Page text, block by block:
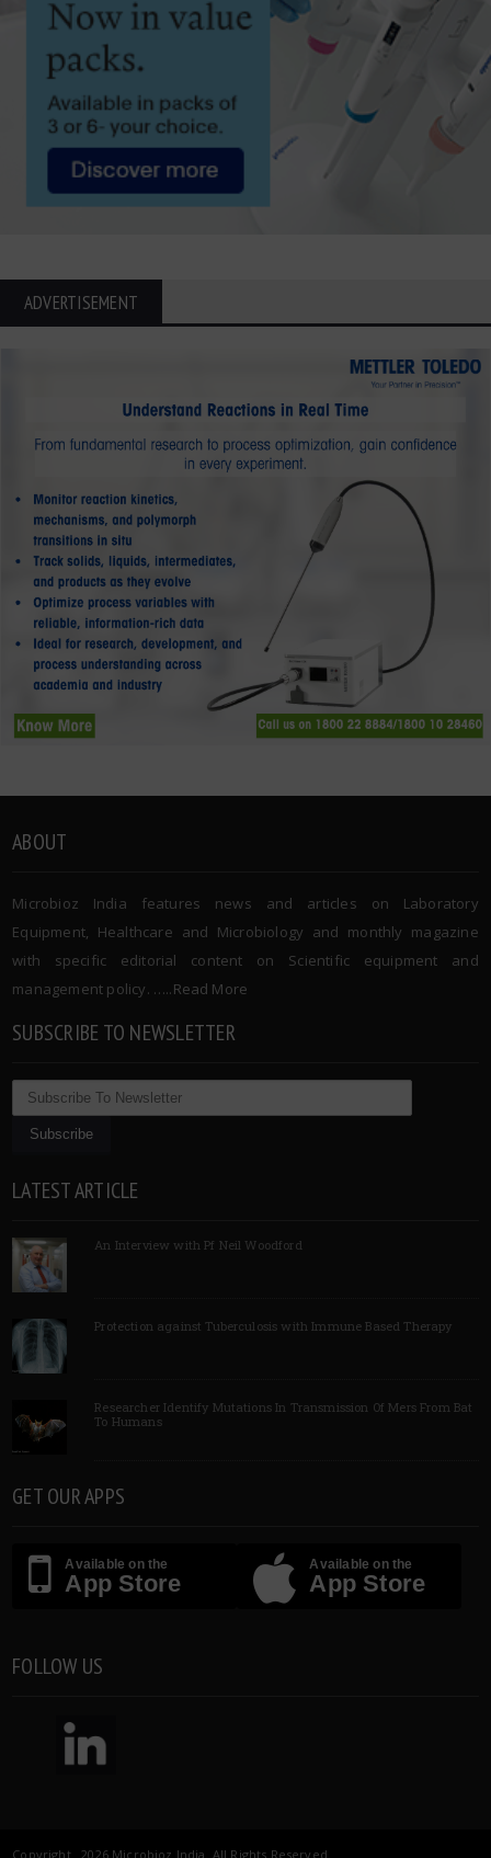
ADVERTISEMENT
ABOUT
Microbioz India features news and articles on Laboratory
Equipment, Healthcare and Microbiology and monthly magazine
with specific editorial content on Scientific equipment and
management policy. …..Read More
SUBSCRIBE TO NEWSLETTER
LATEST ARTICLE
An Interview with Pf Neil Woodford
Protection against Tuberculosis with Immune Based Therapy
Researcher Identify Mutations In Transmission Of Mers From Bat
To Humans
GET OUR APPS
Available on the
App Store
Available on the
App Store
FOLLOW US
Copyright 2026 Microbioz India. All Rights Reserved.